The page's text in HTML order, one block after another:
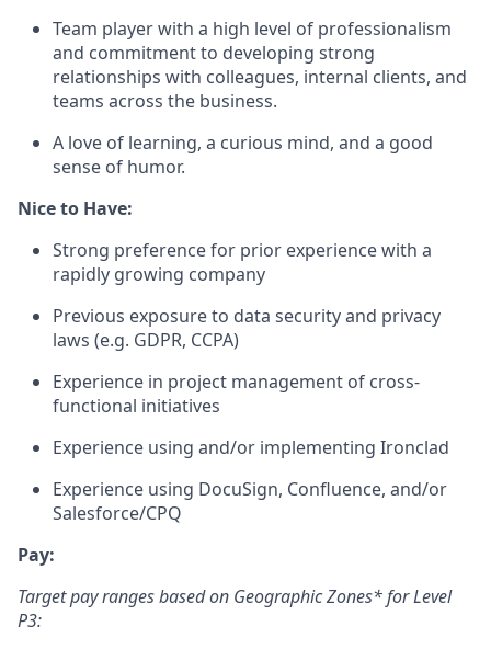
Team player with a high level of professionalism
and commitment to developing strong
relationships with colleagues, internal clients, and
teams across the business.
A love of learning, a curious mind, and a good
sense of humor.
Nice to Have:
Strong preference for prior experience with a
rapidly growing company
Previous exposure to data security and privacy
laws (e.g. GDPR, CCPA)
Experience in project management of cross-
functional initiatives
Experience using and/or implementing Ironclad
Experience using DocuSign, Confluence, and/or
Salesforce/CPQ
Pay:
Target pay ranges based on Geographic Zones* for Level
P3: